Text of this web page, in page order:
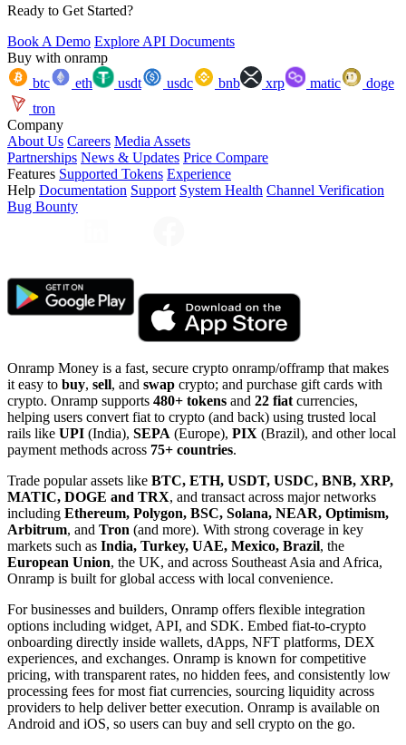
Ready to Get Started?
Book A Demo Explore API Documents
Buy with onramp
btc
eth usdt usdc bnb xrp matic
doge
tron
Company
About Us Careers Media Assets
Partnerships News & Updates Price Compare
Features Supported Tokens Experience
Help Documentation Support System Health Channel Verification
Bug Bounty
Onramp Money is a fast, secure crypto onramp/offramp that makes
it easy to buy, sell, and swap crypto; and purchase gift cards with
crypto. Onramp supports 480+ tokens and 22 fiat currencies,
helping users convert fiat to crypto (and back) using trusted local
rails like UPI (India), SEPA (Europe), PIX (Brazil), and other local
payment methods across 75+ countries.
Trade popular assets like BTC, ETH, USDT, USDC, BNB, XRP,
MATIC, DOGE and TRX, and transact across major networks
including Ethereum, Polygon, BSC, Solana, NEAR, Optimism,
Arbitrum, and Tron (and more). With strong coverage in key
markets such as India, Turkey, UAE, Mexico, Brazil, the
European Union, the UK, and across Southeast Asia and Africa,
Onramp is built for global access with local convenience.
For businesses and builders, Onramp offers flexible integration
options including widget, API, and SDK. Embed fiat-to-crypto
onboarding directly inside wallets, dApps, NFT platforms, DEX
experiences, and exchanges. Onramp is known for competitive
pricing, with transparent rates, no hidden fees, and consistently low
processing fees for most fiat currencies, sourcing liquidity across
providers to help deliver better execution. Onramp is available on
Android and iOS, so users can buy and sell crypto on the go.